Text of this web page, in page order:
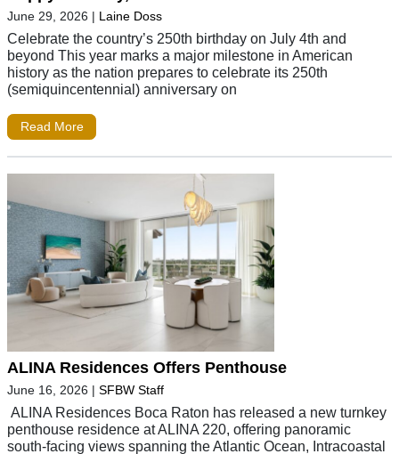
June 29, 2026 | Laine Doss
Celebrate the country’s 250th birthday on July 4th and
beyond This year marks a major milestone in American
history as the nation prepares to celebrate its 250th
(semiquincentennial) anniversary on
Read More
ALINA Residences Offers Penthouse
June 16, 2026 | SFBW Staff
ALINA Residences Boca Raton has released a new turnkey
penthouse residence at ALINA 220, offering panoramic
south-facing views spanning the Atlantic Ocean, Intracoastal